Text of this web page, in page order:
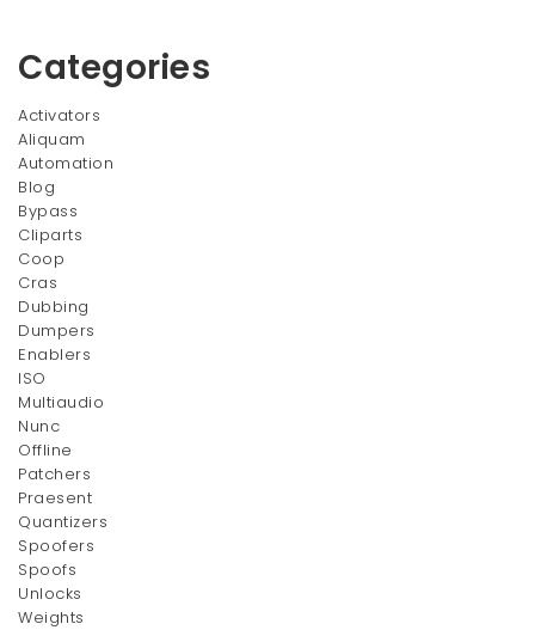
Silver Couple Rings
$270.00
Categories
Activators
Aliquam
Automation
Blog
Bypass
Cliparts
Coop
Cras
Dubbing
Dumpers
Enablers
ISO
Multiaudio
Nunc
Offline
Patchers
Praesent
Quantizers
Spoofers
Spoofs
Unlocks
Weights